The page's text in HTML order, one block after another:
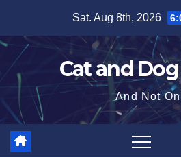
content
Sat. Aug 8th, 2026
Cat and
And Not